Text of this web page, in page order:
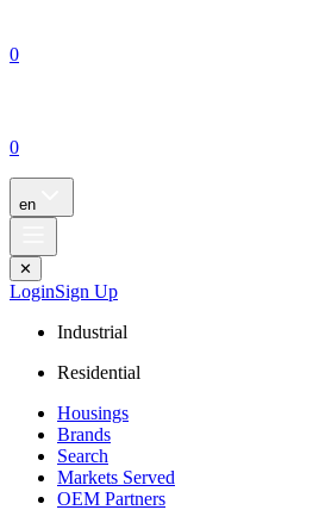
0
0
en
✕
LoginSign Up
Industrial
Residential
Housings
Brands
Search
Markets Served
OEM Partners